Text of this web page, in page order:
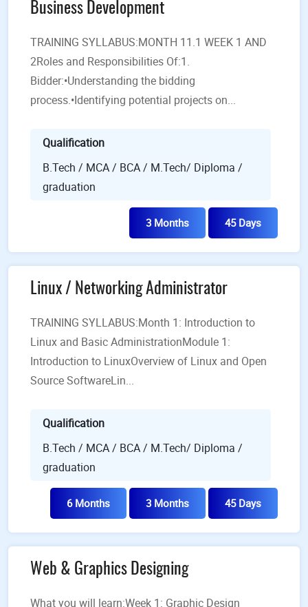
Business Development
TRAINING SYLLABUS:MONTH 11.1 WEEK 1 AND
2Roles and Responsibilities Of:1.
Bidder:•Understanding the bidding
process.•Identifying potential projects on...
Qualification
B.Tech / MCA / BCA / M.Tech/ Diploma /
graduation
3 Months 45 Days
Linux / Networking Administrator
TRAINING SYLLABUS:Month 1: Introduction to
Linux and Basic AdministrationModule 1:
Introduction to Linux​Overview of Linux and Open
Source SoftwareLin...
Qualification
B.Tech / MCA / BCA / M.Tech/ Diploma /
graduation
6 Months 3 Months 45 Days
Web & Graphics Designing
What you will learn:Week 1: Graphic Design